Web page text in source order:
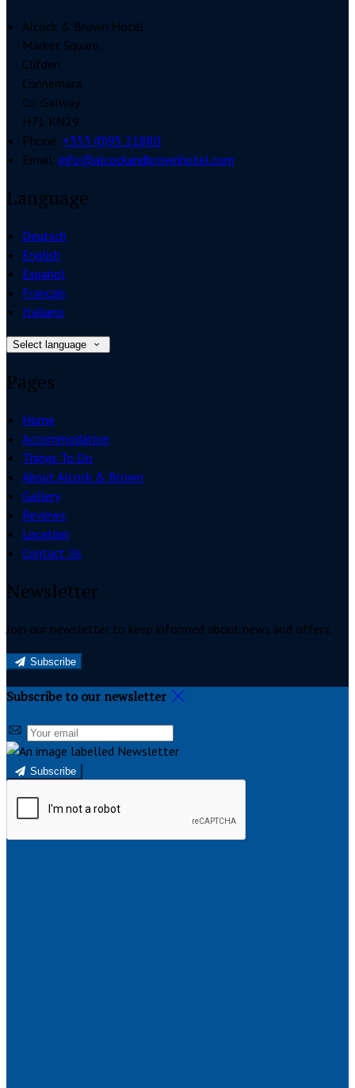
Alcock & Brown Hotel
Market Square,
Clifden,
Connemara,
Co. Galway
H71 KN29
Phone: +353 (0)95 21880
Email: info@alcockandbrownhotel.com
Language
Deutsch
English
Español
Français
Italiano
Select language
Pages
Home
Accommodation
Things To Do
About Alcock & Brown
Gallery
Reviews
Location
Contact Us
Newsletter
Join our newsletter to keep informed about news and offers.
Subscribe
Subscribe to our newsletter
Subscribe